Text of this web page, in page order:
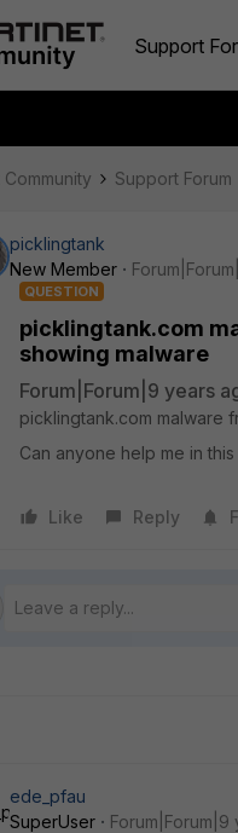
Support
Community Support Forum
picklingtank
New Member
QUESTION
picklingtank.com
showing malware
Forum|Forum|9 years
picklingtank.com malware
Can anyone help me in
Like Reply
ede_pfau
SuperUser
Forum|Forum|9